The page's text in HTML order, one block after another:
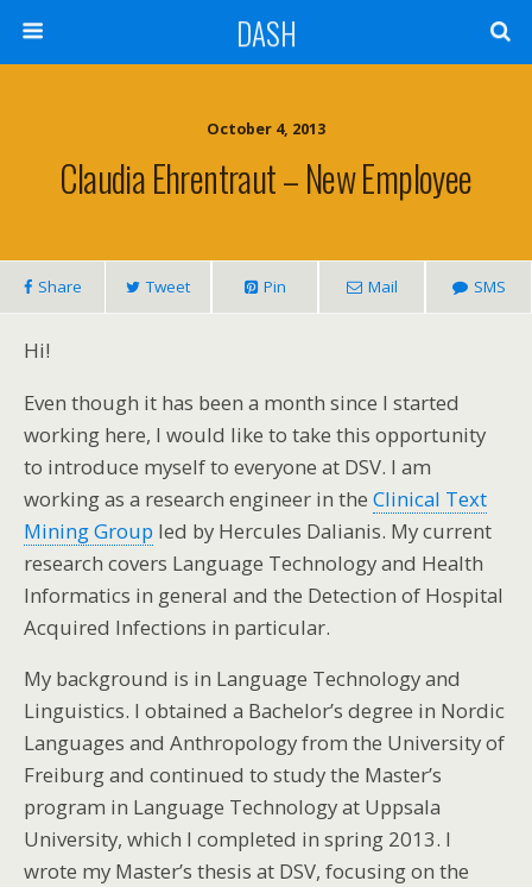
DASH
October 4, 2013
Claudia Ehrentraut – New Employee
Share Tweet Pin Mail SMS
Hi!
Even though it has been a month since I started
working here, I would like to take this opportunity
to introduce myself to everyone at DSV. I am
working as a research engineer in the Clinical Text
Mining Group led by Hercules Dalianis. My current
research covers Language Technology and Health
Informatics in general and the Detection of Hospital
Acquired Infections in particular.
My background is in Language Technology and
Linguistics. I obtained a Bachelor’s degree in Nordic
Languages and Anthropology from the University of
Freiburg and continued to study the Master’s
program in Language Technology at Uppsala
University, which I completed in spring 2013. I
wrote my Master’s thesis at DSV, focusing on the